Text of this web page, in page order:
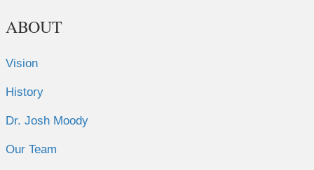
ABOUT
Vision
History
Dr. Josh Moody
Our Team